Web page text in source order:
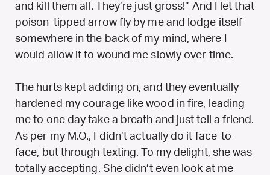
and kill them all. They’re just gross!” And I let that
poison-tipped arrow fly by me and lodge itself
somewhere in the back of my mind, where I
would allow it to wound me slowly over time.
The hurts kept adding on, and they eventually
hardened my courage like wood in fire, leading
me to one day take a breath and just tell a friend.
As per my M.O., I didn’t actually do it face-to-
face, but through texting. To my delight, she was
totally accepting. She didn’t even look at me